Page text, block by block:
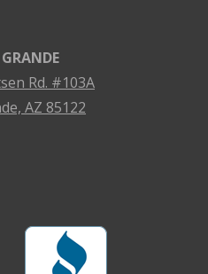
Rd. #103A
AZ 85122